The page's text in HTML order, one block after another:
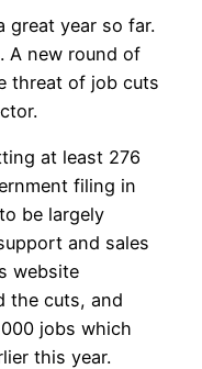
great year so far.
A new round of
threat of job cuts
at least 276
filing in
be largely
and sales
website
the cuts, and
jobs which
this year.